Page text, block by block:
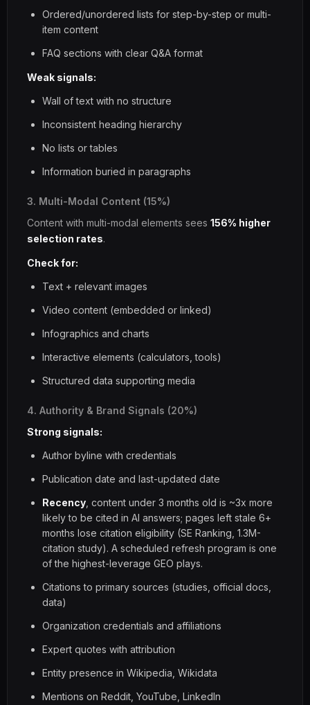
Ordered/unordered lists for step-by-step or multi-
item content
FAQ sections with clear Q&A format
Weak signals:
Wall of text with no structure
Inconsistent heading hierarchy
No lists or tables
Information buried in paragraphs
3. Multi-Modal Content (15%)
Content with multi-modal elements sees 156% higher
selection rates.
Check for:
Text + relevant images
Video content (embedded or linked)
Infographics and charts
Interactive elements (calculators, tools)
Structured data supporting media
4. Authority & Brand Signals (20%)
Strong signals:
Author byline with credentials
Publication date and last-updated date
Recency , content under 3 months old is ~3x more
likely to be cited in AI answers; pages left stale 6+
months lose citation eligibility (SE Ranking, 1.3M-
citation study). A scheduled refresh program is one
of the highest-leverage GEO plays.
Citations to primary sources (studies, official docs,
data)
Organization credentials and affiliations
Expert quotes with attribution
Entity presence in Wikipedia, Wikidata
Mentions on Reddit, YouTube, LinkedIn